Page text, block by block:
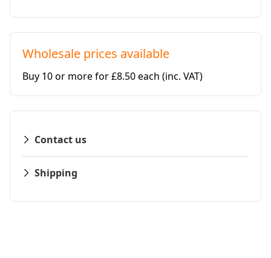
Wholesale prices available
Buy 10 or more for £8.50 each (inc. VAT)
Contact us
Shipping